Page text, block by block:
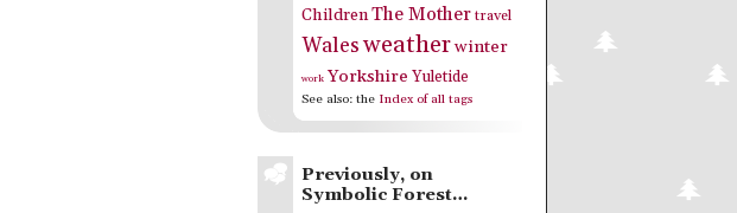
ChildrenThe Mother travel
Walesweatherwinter
work Yorkshire Yuletide
See also: the Index of all tags
Previously, on
Symbolic Forest…